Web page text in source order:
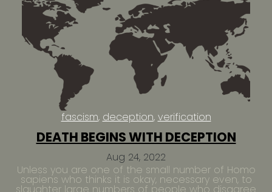
Aug 24, 2022
fascism deception verification
DEATH BEGINS WITH DECEPTION
Unless you are one of the small number of Homo
sapiens who thinks it is okay, necessary even, to